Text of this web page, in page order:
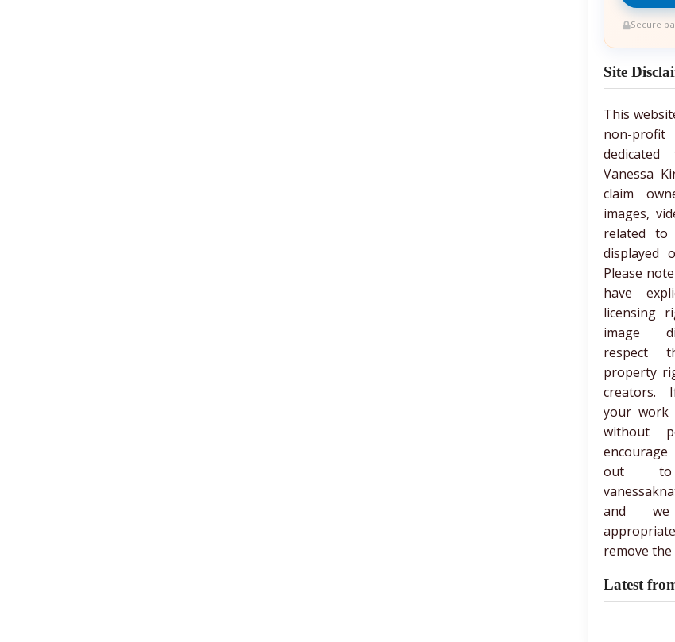
Secure
Site
This
non-
Vanessa
claim
images,
related to
displayed
Please
have
licensing
image
respect
property
creators.
your work
without
out
and
remove
Latest